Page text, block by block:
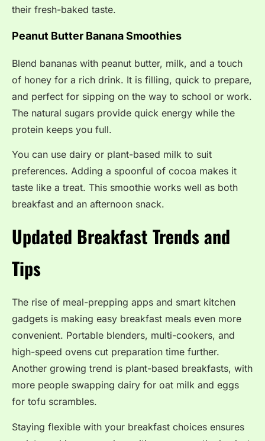
their fresh-baked taste.
Peanut Butter Banana Smoothies
Blend bananas with peanut butter, milk, and a touch
of honey for a rich drink. It is filling, quick to prepare,
and perfect for sipping on the way to school or work.
The natural sugars provide quick energy while the
protein keeps you full.
You can use dairy or plant-based milk to suit
preferences. Adding a spoonful of cocoa makes it
taste like a treat. This smoothie works well as both
breakfast and an afternoon snack.
Updated Breakfast Trends and
Tips
The rise of meal-prepping apps and smart kitchen
gadgets is making easy breakfast meals even more
convenient. Portable blenders, multi-cookers, and
high-speed ovens cut preparation time further.
Another growing trend is plant-based breakfasts, with
more people swapping dairy for oat milk and eggs
for tofu scrambles.
Staying flexible with your breakfast choices ensures